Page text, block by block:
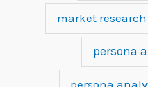
market
persona